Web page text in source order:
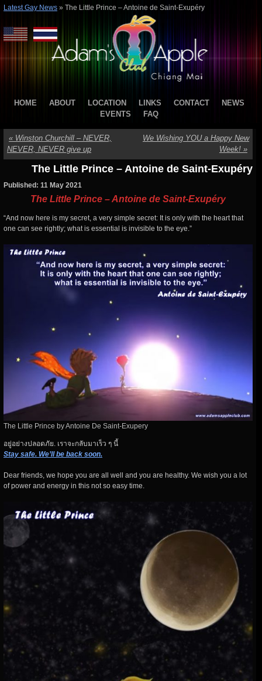
Latest Gay News » The Little Prince – Antoine de Saint-Exupéry
HOME ABOUT LOCATION LINKS CONTACT
NEWS
EVENTS
FAQ
« Winston Churchill – NEVER,
NEVER, NEVER give up
We Wishing YOU a Happy New
Week! »
The Little Prince – Antoine de Saint-Exupéry
Published: 11 May 2021
The Little Prince – Antoine de Saint-Exupéry
“And now here is my secret, a very simple secret: It is only with the heart that
one can see rightly; what is essential is invisible to the eye.”
The Little Prince by Antoine De Saint-Exupery
อยู่อย่างปลอดภัย. เราจะกลับมาเร็ว ๆ นี้
Stay safe. We’ll be back soon.
Dear friends, we hope you are all well and you are healthy. We wish you a lot
of power and energy in this not so easy time.